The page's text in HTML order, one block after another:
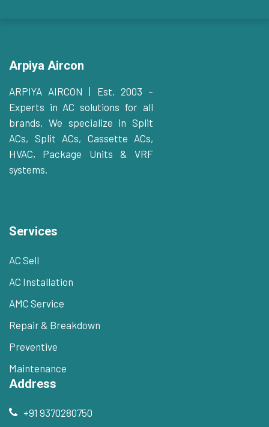
Arpiya Aircon
ARPIYA AIRCON | Est. 2003 –
Experts in AC solutions for all
brands. We specialize in Split
ACs, Split ACs, Cassette ACs,
HVAC, Package Units & VRF
systems.
Services
AC Sell
AC Installation
AMC Service
Repair & Breakdown
Preventive
Maintenance
Address
+91 9370280750